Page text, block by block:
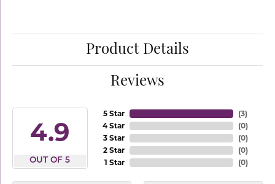
Product Details
Reviews
4.9
OUT OF 5
5 Star
4 Star
3 Star
2 Star
1 Star
(3)
(0)
(0)
(0)
(0)